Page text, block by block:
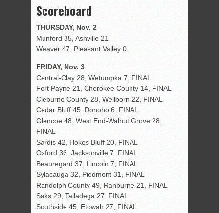
Scoreboard
THURSDAY, Nov. 2
Munford 35, Ashville 21
Weaver 47, Pleasant Valley 0
FRIDAY, Nov. 3
Central-Clay 28, Wetumpka 7, FINAL
Fort Payne 21, Cherokee County 14, FINAL
Cleburne County 28, Wellborn 22, FINAL
Cedar Bluff 45, Donoho 6, FINAL
Glencoe 48, West End-Walnut Grove 28,
FINAL
Sardis 42, Hokes Bluff 20, FINAL
Oxford 36, Jacksonville 7, FINAL
Beauregard 37, Lincoln 7, FINAL
Sylacauga 32, Piedmont 31, FINAL
Randolph County 49, Ranburne 21, FINAL
Saks 29, Talladega 27, FINAL
Southside 45, Etowah 27, FINAL